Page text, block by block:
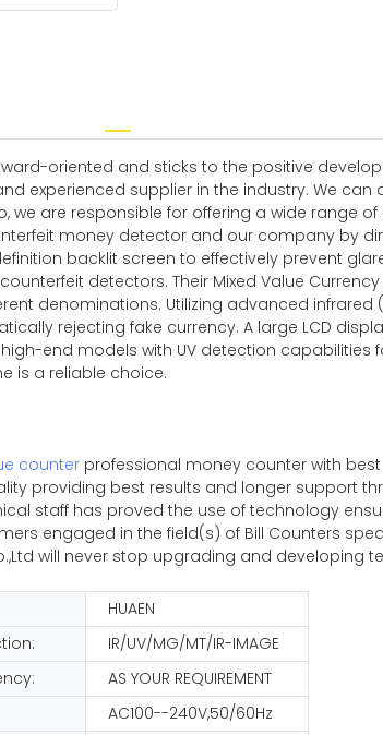
oriented and sticks to the positive
experienced supplier in the industry. We
are responsible for offering a wide range
money detector and our company by
backlit screen to effectively prevent
detectors. Their Mixed Value
denominations. Utilizing advanced infrared
rejecting fake currency. A large LCD
end models with UV detection
is a reliable choice.
counter professional money counter with
providing best results and longer support
staff has proved the use of technology
engaged in the field(s) of Bill Counters
will never stop upgrading and
HUAEN
IR/UV/MG/MT/IR-IMAGE
AS YOUR REQUIREMENT
AC100--240V,50/60Hz